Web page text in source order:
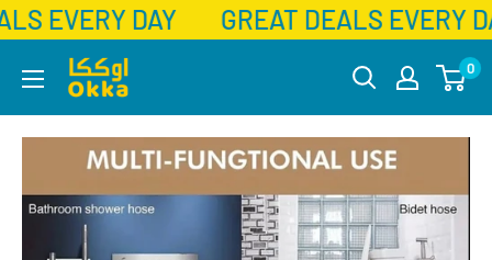
EVERY DAY GREAT DEALS EVERY
content
Okka 0